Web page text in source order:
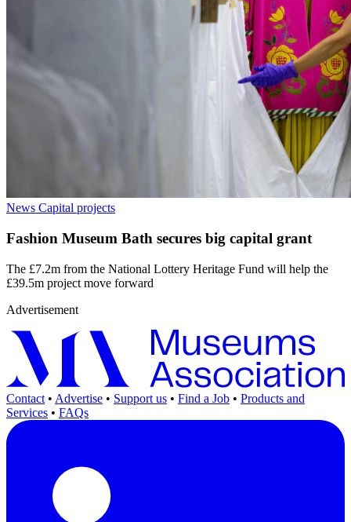
News Capital projects
Fashion Museum Bath secures big capital grant
The £7.2m from the National Lottery Heritage Fund will help the
£39.5m project move forward
Advertisement
Contact • Advertise • Support us • Find a Job • Products and
Services • FAQs